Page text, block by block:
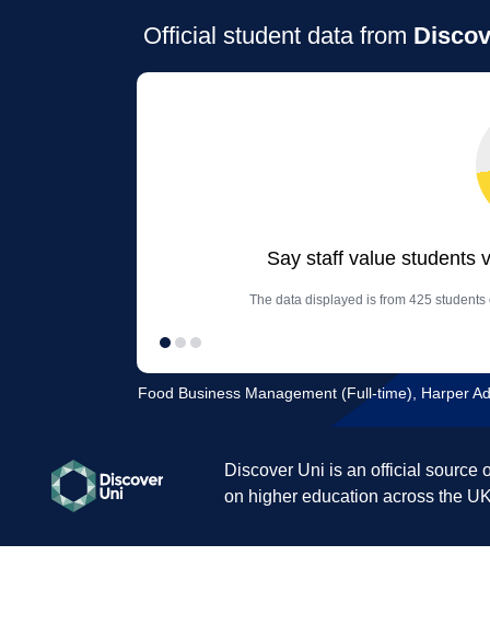
Official student data from
Say staff value students
The data displayed is from 425
Food Business Management (Full-time), Harper
Discover Uni is an official source
on higher education across the